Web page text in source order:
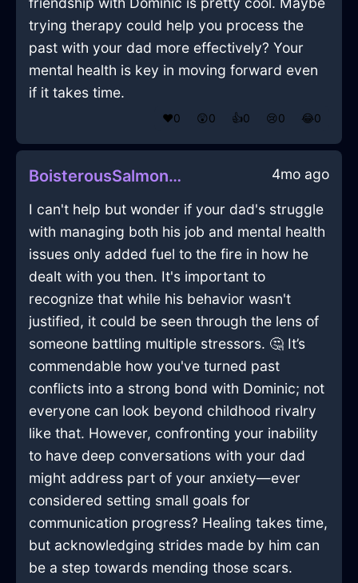
trying therapy could help you process the
past with your dad more effectively? Your
mental health is key in moving forward even
if it takes time.
❤️0 😲0 👍0 😢0 😂0
BoisterousSalmonEarthMelancholiaInShanghaiWithDespair 4mo ago
I can't help but wonder if your dad's struggle
with managing both his job and mental health
issues only added fuel to the fire in how he
dealt with you then. It's important to
recognize that while his behavior wasn't
justified, it could be seen through the lens of
someone battling multiple stressors. 🤔 It’s
commendable how you've turned past
conflicts into a strong bond with Dominic; not
everyone can look beyond childhood rivalry
like that. However, confronting your inability
to have deep conversations with your dad
might address part of your anxiety—ever
considered setting small goals for
communication progress? Healing takes time,
but acknowledging strides made by him can
be a step towards mending those scars.